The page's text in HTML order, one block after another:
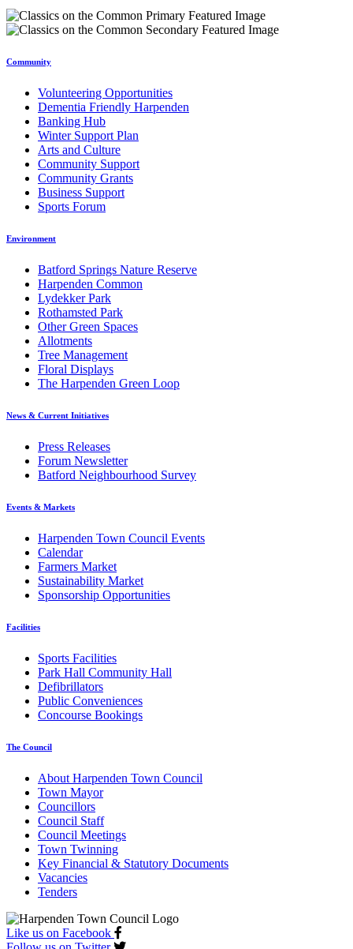
Community
Volunteering Opportunities
Dementia Friendly Harpenden
Banking Hub
Winter Support Plan
Arts and Culture
Community Support
Community Grants
Business Support
Sports Forum
Environment
Batford Springs Nature Reserve
Harpenden Common
Lydekker Park
Rothamsted Park
Other Green Spaces
Allotments
Tree Management
Floral Displays
The Harpenden Green Loop
News & Current Initiatives
Press Releases
Forum Newsletter
Batford Neighbourhood Survey
Events & Markets
Harpenden Town Council Events
Calendar
Farmers Market
Sustainability Market
Sponsorship Opportunities
Facilities
Sports Facilities
Park Hall Community Hall
Defibrillators
Public Conveniences
Concourse Bookings
The Council
About Harpenden Town Council
Town Mayor
Councillors
Council Staff
Council Meetings
Town Twinning
Key Financial & Statutory Documents
Vacancies
Tenders
Like us on Facebook